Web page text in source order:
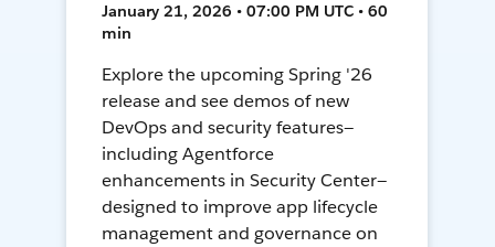
January 21, 2026 • 07:00 PM UTC • 60
min
Explore the upcoming Spring '26
release and see demos of new
DevOps and security features—
including Agentforce
enhancements in Security Center—
designed to improve app lifecycle
management and governance on